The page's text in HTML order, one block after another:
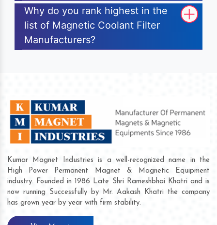
Why do you rank highest in the
list of Magnetic Coolant Filter
Manufacturers?
Kumar Magnet Industries is a well-recognized name in the
High Power Permanent Magnet & Magnetic Equipment
industry. Founded in 1986 Late Shri Rameshbhai Khatri and is
now running Successfully by Mr. Aakash Khatri the company
has grown year by year with firm stability.